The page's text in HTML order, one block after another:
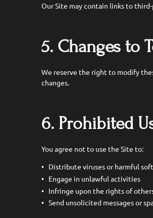
Our Site may contain links to
5. Changes to
We reserve the right to modify
changes.
6. Prohibited
You agree not to use the Site to:
Distribute viruses or harmful
Engage in unlawful activities
Infringe upon the rights of
Send unsolicited messages or